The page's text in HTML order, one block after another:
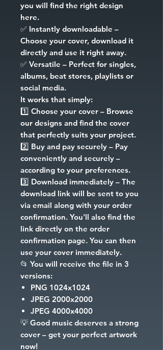
you will find the right design
here.
✅ Instantly downloadable –
Choose your cover, download it
directly and use it right away.
✅ Versatile – Perfect for singles,
albums, beat stores, playlists or
social media.
It works that simply:
1️⃣ Choose your cover – Browse
our designs and find the cover
that perfectly suits your project.
2️⃣ Buy and pay securely – Pay
conveniently and securely –
according to your preferences.
3️⃣ Download immediately – The
download link will be sent to you
via email along with your order
confirmation. You'll also find the
link directly on the order
confirmation page. You can then
use your cover immediately.
📂 You will receive the file in 3
versions:
PNG 1024x1024
JPEG 2000x2000
JPEG 4000x4000
💡 Good music deserves a strong
cover – get your perfect artwork
now!